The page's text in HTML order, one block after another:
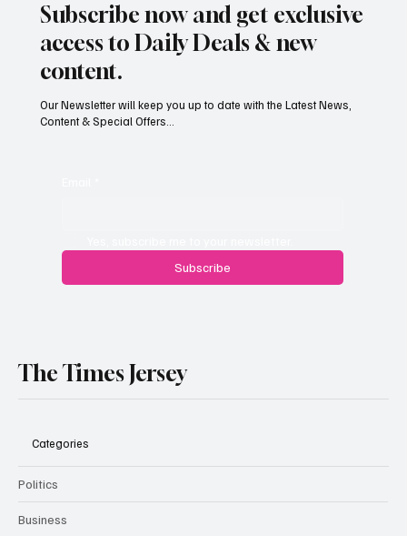
Jersey’s dry summer brings early grape
Subscribe now and get exclusive
access to Daily Deals & new
content.
Subscribe
Our Newsletter will keep you up to date with the Latest News,
Content & Special Offers...
The Times Jersey
Categories
Politics
Business